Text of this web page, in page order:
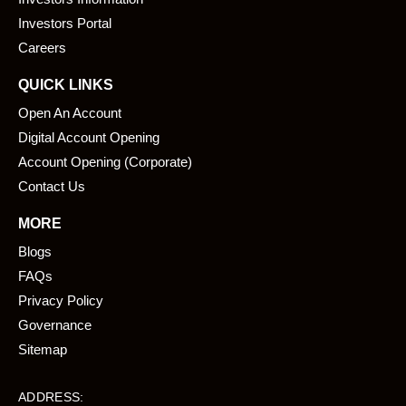
k
Investors Portal
Careers
QUICK LINKS
Open An Account
Digital Account Opening
Account Opening (Corporate)
Contact Us
MORE
Blogs
FAQs
Privacy Policy
Governance
Sitemap
ADDRESS: